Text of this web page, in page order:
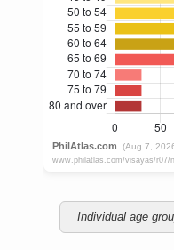
Individual age